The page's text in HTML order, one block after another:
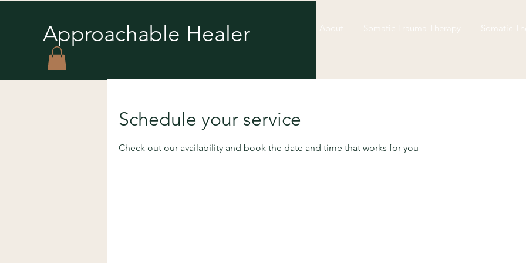
Approachable Healer About Somatic Trauma Therapy Somatic
unconscious emotional pattern that
Schedule your service
Check out our availability and book the date and time that works for you